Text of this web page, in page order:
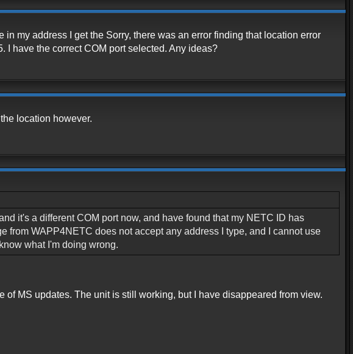
my address I get the Sorry, there was an error finding that location error
have the correct COM port selected. Any ideas?
location however.
it's a different COM port now, and have found that my NETC ID has
from WAPP4NETC does not accept any address I type, and I cannot use
what I'm doing wrong.
MS updates. The unit is still working, but I have disappeared from view.